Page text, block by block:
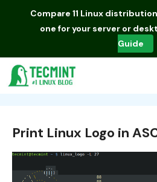
Compare 11 Linux
one for your server or
Guide
Print Linux Logo in